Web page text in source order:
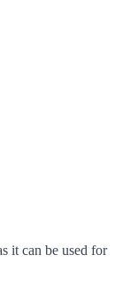
it can be used for